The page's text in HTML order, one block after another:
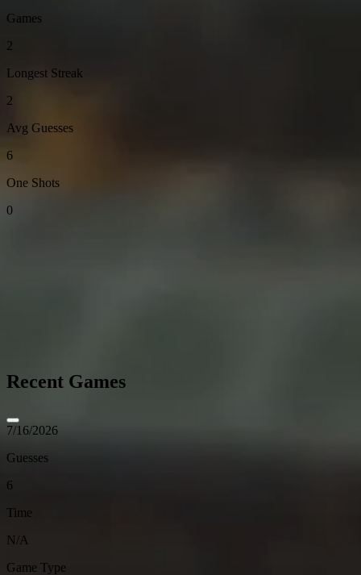
Games
2
Longest Streak
2
Avg Guesses
6
One Shots
0
Recent Games
7/16/2026
Guesses
6
Time
N/A
Game Type